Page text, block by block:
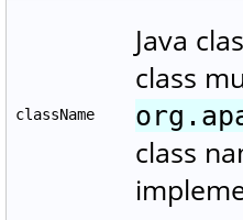
className
Java
class
class